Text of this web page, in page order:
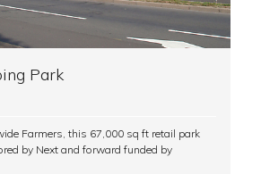
Park
Farmers, this 67,000 sq ft retail park
by Next and forward funded by